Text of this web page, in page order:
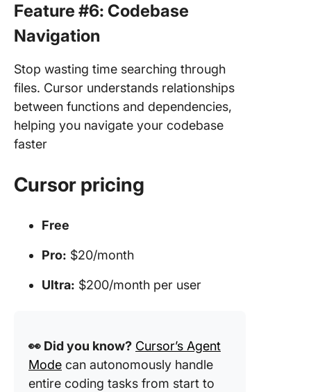
Feature #6: Codebase
Navigation
Stop wasting time searching through
files. Cursor understands relationships
between functions and dependencies,
helping you navigate your codebase
faster
Cursor pricing
Free
Pro: $20/month
Ultra: $200/month per user
👀 Did you know? Cursor’s Agent
Mode can autonomously handle
entire coding tasks from start to